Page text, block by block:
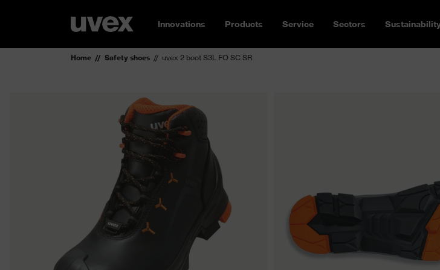
Innovations Products Service Sectors
Home Safety shoes uvex 2 boot S3L FO SC SR